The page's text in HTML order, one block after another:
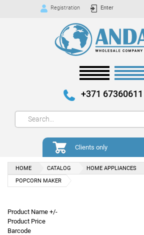
Registration Enter
+371 67360611
Clients only
HOME CATALOG HOME APPLIANCES
POPCORN MAKER
Product Name +/-
Product Price
Barcode